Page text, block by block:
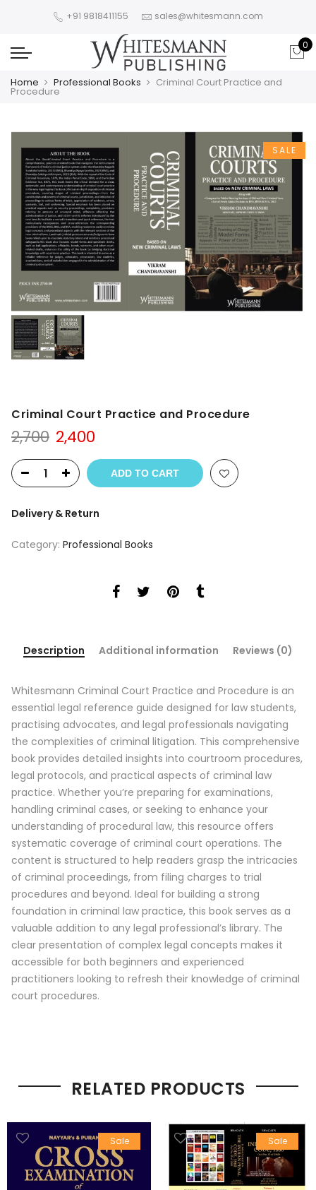
+91 9818411155 sales@whitesmann.com
0
Home Professional Books Criminal Court Practice and
Procedure
SALE
Criminal Court Practice and Procedure
2,700 Original
price
was:
₹2,700.
2,400
is:
₹2,400.
ADD TO CART
Delivery & Return
Category: Professional Books
Description Additional information Reviews (0)
Whitesmann Criminal Court Practice and Procedure is an
essential legal reference guide designed for law students,
practising advocates, and legal professionals navigating
the complexities of criminal litigation. This comprehensive
book provides detailed insights into courtroom procedures,
legal protocols, and practical aspects of criminal law
practice. Whether you’re preparing for examinations,
handling criminal cases, or seeking to enhance your
understanding of procedural law, this resource offers
systematic coverage of criminal court operations. The
content is structured to help readers grasp the intricacies
of criminal proceedings, from filing charges to trial
procedures and beyond. Ideal for building a strong
foundation in criminal law practice, this book serves as a
valuable addition to any legal professional’s library. The
clear presentation of complex legal concepts makes it
accessible for both beginners and experienced
practitioners looking to refresh their knowledge of criminal
court procedures.
RELATED PRODUCTS
Sale Sale